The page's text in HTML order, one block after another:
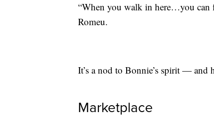
“When you walk in here…you can
Romeu.
It’s a nod to Bonnie’s spirit — and
Marketplace